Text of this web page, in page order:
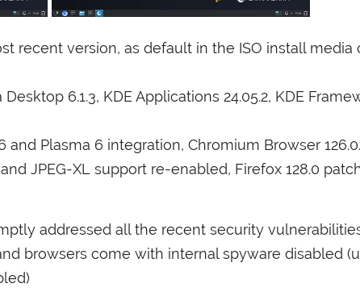
recent version, as default in the ISO install media
6.1.3, KDE Applications 24.05.2, KDE
and Plasma 6 integration, Chromium Browser
JPEG-XL support re-enabled, Firefox 128.0
addressed all the recent security
browsers come with internal spyware disabled